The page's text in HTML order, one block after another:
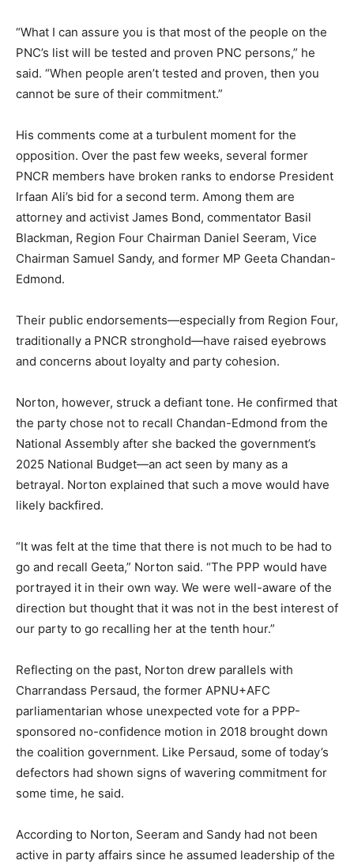
“What I can assure you is that most of the people on the
PNC’s list will be tested and proven PNC persons,” he
said. “When people aren’t tested and proven, then you
cannot be sure of their commitment.”
His comments come at a turbulent moment for the
opposition. Over the past few weeks, several former
PNCR members have broken ranks to endorse President
Irfaan Ali’s bid for a second term. Among them are
attorney and activist James Bond, commentator Basil
Blackman, Region Four Chairman Daniel Seeram, Vice
Chairman Samuel Sandy, and former MP Geeta Chandan-
Edmond.
Their public endorsements—especially from Region Four,
traditionally a PNCR stronghold—have raised eyebrows
and concerns about loyalty and party cohesion.
Norton, however, struck a defiant tone. He confirmed that
the party chose not to recall Chandan-Edmond from the
National Assembly after she backed the government’s
2025 National Budget—an act seen by many as a
betrayal. Norton explained that such a move would have
likely backfired.
“It was felt at the time that there is not much to be had to
go and recall Geeta,” Norton said. “The PPP would have
portrayed it in their own way. We were well-aware of the
direction but thought that it was not in the best interest of
our party to go recalling her at the tenth hour.”
Reflecting on the past, Norton drew parallels with
Charrandass Persaud, the former APNU+AFC
parliamentarian whose unexpected vote for a PPP-
sponsored no-confidence motion in 2018 brought down
the coalition government. Like Persaud, some of today’s
defectors had shown signs of wavering commitment for
some time, he said.
According to Norton, Seeram and Sandy had not been
active in party affairs since he assumed leadership of the